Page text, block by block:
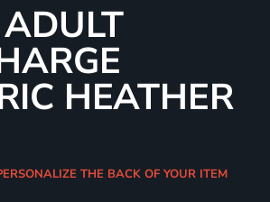
HEATHER
THE BACK OF YOUR ITEM